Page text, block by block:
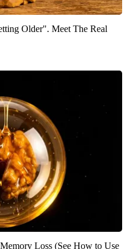
Older". Meet The Real
Loss (See How to Use